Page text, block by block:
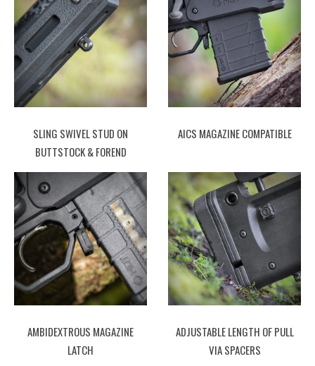
SLING SWIVEL STUD ON
BUTTSTOCK & FOREND
AICS MAGAZINE COMPATIBLE
AMBIDEXTROUS MAGAZINE
LATCH
ADJUSTABLE LENGTH OF PULL
VIA SPACERS